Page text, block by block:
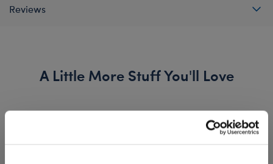
Reviews
A Little More Stuff You'll Love